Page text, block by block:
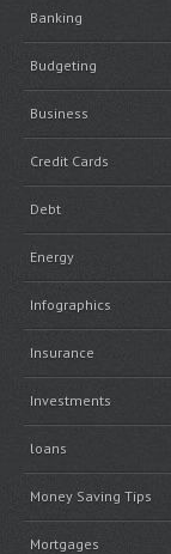
Banking
Budgeting
Business
Credit Cards
Debt
Energy
Infographics
Insurance
Investments
loans
Money Saving Tips
Mortgages